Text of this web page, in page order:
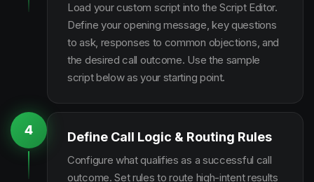
Load your custom script into the Script Editor.
Define your opening message, key questions
to ask, responses to common objections, and
the desired call outcome. Use the sample
script below as your starting point.
4 Define Call Logic & Routing Rules
Configure what qualifies as a successful call
outcome. Set rules to route high-intent results